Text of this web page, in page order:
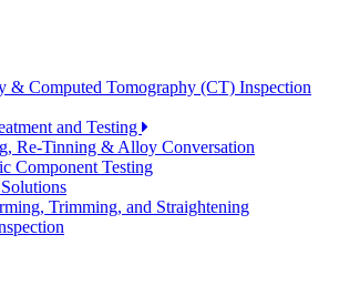
& Computed Tomography (CT) Inspection
and Testing
Re-Tinning & Alloy Conversation
Component Testing
Trimming, and Straightening